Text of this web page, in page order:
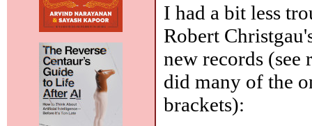
I had a bit less
Robert
new records
did many of the
brackets):